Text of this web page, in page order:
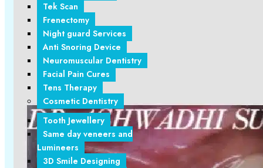
Tek Scan
Frenectomy
Night guard Services
Anti Snoring Device
Neuromuscular Dentistry
Facial Pain Cures
Tens Therapy
Cosmetic Dentistry
Tooth Jewellery
Same day veneers and
Lumineers
3D Smile Designing